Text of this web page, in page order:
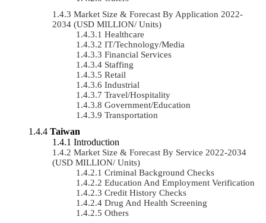
Market Size & Forecast By Application 2022-
2034 (USD MILLION/ Units)
Healthcare
IT/Technology/Media
Financial Services
Staffing
Retail
Industrial
Travel/Hospitality
Government/Education
Transportation
Taiwan
Introduction
Market Size & Forecast By Service 2022-2034
(USD MILLION/ Units)
Criminal Background Checks
Education And Employment Verification
Credit History Checks
Drug And Health Screening
Others